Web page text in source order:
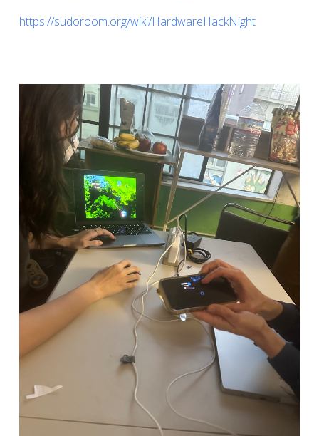
https://sudoroom.org/wiki/HardwareHackNight